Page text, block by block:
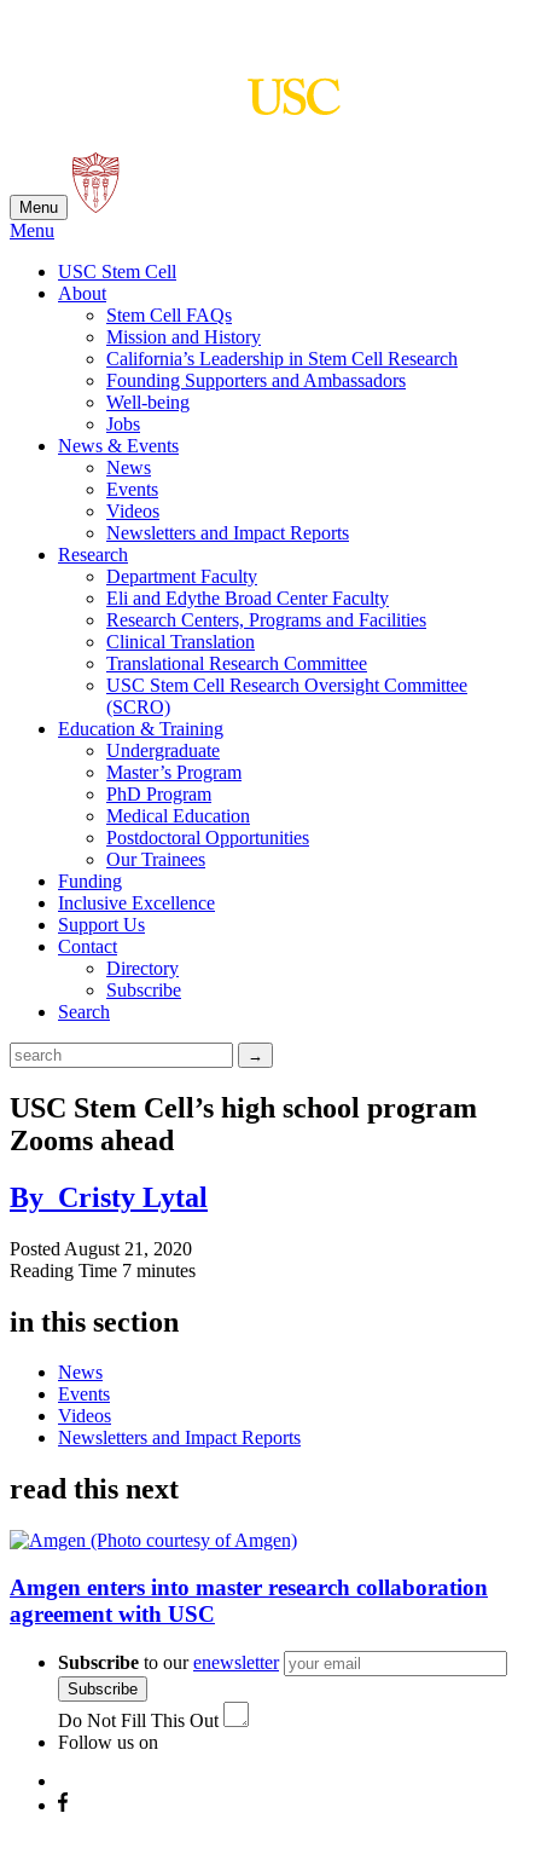
Menu
Menu
USC Stem Cell
About
Stem Cell FAQs
Mission and History
California’s Leadership in Stem Cell Research
Founding Supporters and Ambassadors
Well-being
Jobs
News & Events
News
Events
Videos
Newsletters and Impact Reports
Research
Department Faculty
Eli and Edythe Broad Center Faculty
Research Centers, Programs and Facilities
Clinical Translation
Translational Research Committee
USC Stem Cell Research Oversight Committee
(SCRO)
Education & Training
Undergraduate
Master’s Program
PhD Program
Medical Education
Postdoctoral Opportunities
Our Trainees
Funding
Inclusive Excellence
Support Us
Contact
Directory
Subscribe
Search
USC Stem Cell’s high school program
Zooms ahead
By Cristy Lytal
Posted August 21, 2020
Reading Time 7 minutes
in this section
News
Events
Videos
Newsletters and Impact Reports
read this next
Amgen enters into master research collaboration
agreement with USC
Subscribe to ourenewsletter
Subscribe
Do Not Fill This Out
Follow us on